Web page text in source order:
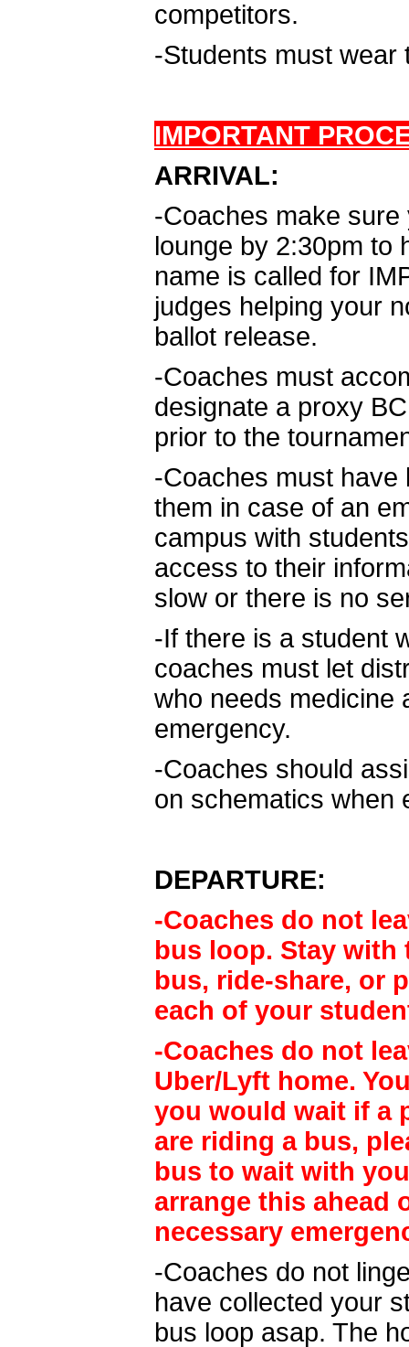
competitors.
-Students must wear
IMPORTANT
ARRIVAL:
-Coaches make
lounge by 2:30pm to
name is called for
judges helping your
ballot release.
-Coaches must
designate a proxy
prior to the
-Coaches must have
them in case of an
campus with
access to their
slow or there is no
-If there is a student
coaches must let
who needs medicine
emergency.
-Coaches should
on schematics when
DEPARTURE:
-Coaches do not
bus loop. Stay with
bus, ride-share, or
each of your
-Coaches do not
Uber/Lyft home.
you would wait if a
are riding a bus,
bus to wait with
arrange this ahead
necessary
-Coaches do not
have collected your
bus loop asap. The